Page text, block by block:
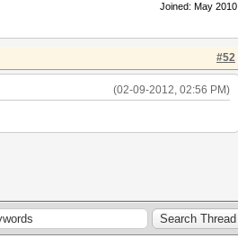
Joined: May 2010
#52
(02-09-2012, 02:56 PM)